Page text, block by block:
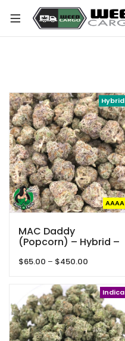
Hybrid
AAAA
MAC Daddy
(Popcorn) – Hybrid –
Quads
$65.00 – $450.00
$65.00
through
$450.00
Indica